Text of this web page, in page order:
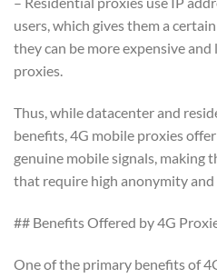
users, which gives them a
they can be more expensive
proxies.
Thus, while datacenter and
benefits, 4G mobile proxies
genuine mobile signals, making
that require high anonymity
## Benefits Offered by 4G
One of the primary benefits of